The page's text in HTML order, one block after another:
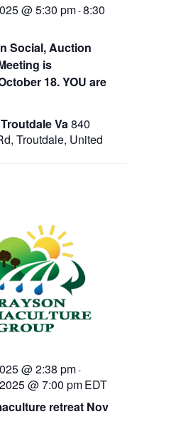
Social, Auction
is
18. YOU are
@ 5:30 pm-8:30
Va840
Troutdale, United
retreat Nov
@ 2:38 pm-
@ 7:00 pmEDT